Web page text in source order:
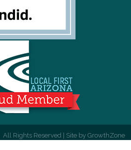
All Rights Reserved | Site by GrowthZone